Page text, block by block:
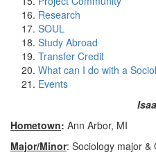
Research
SOUL
Study Abroad
Transfer Credit
What can I do with a
Events
Isaac
Hometown: Ann Arbor, MI
Major/Minor: Sociology major &